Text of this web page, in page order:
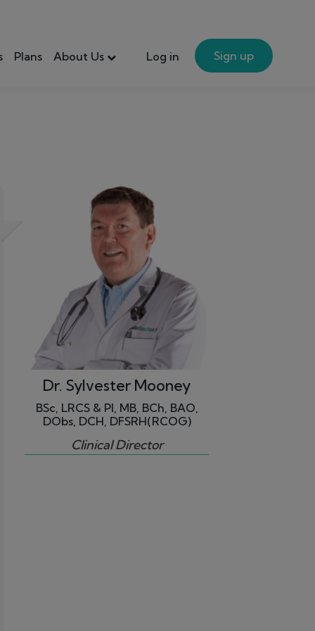
Plans About Us Log in Sign up
Dr. Sylvester Mooney
BSc, LRCS & PI, MB, BCh, BAO,
DObs, DCH, DFSRH(RCOG)
Clinical Director